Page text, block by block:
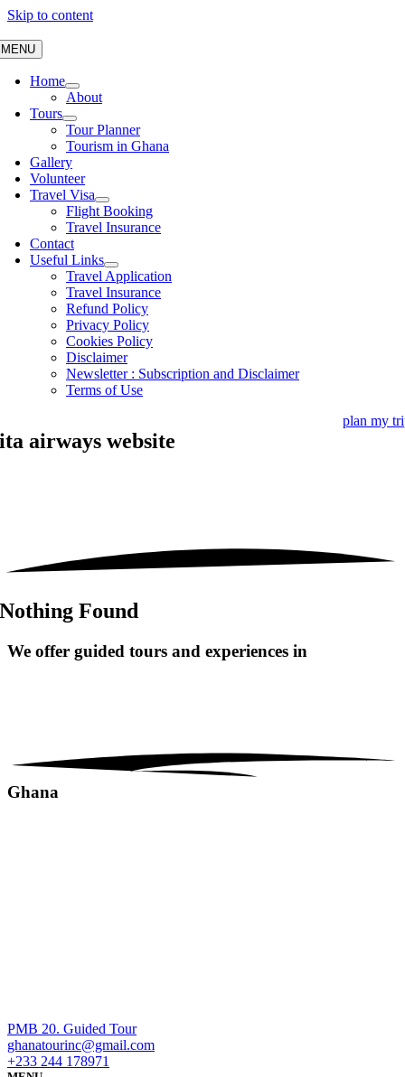
Skip to content
MENU
Home
About
Tours
Tour Planner
Tourism in Ghana
Gallery
Volunteer
Travel Visa
Flight Booking
Travel Insurance
Contact
Useful Links
Travel Application
Travel Insurance
Refund Policy
Privacy Policy
Cookies Policy
Disclaimer
Newsletter : Subscription and Disclaimer
Terms of Use
plan my
ita airways website
Nothing Found
We offer guided tours and experiences in
Ghana
PMB 20. Guided Tour
ghanatourinc@gmail.com
+233 244 178971